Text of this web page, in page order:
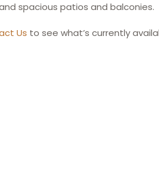
spacious patios and balconies.
Us to see what’s currently